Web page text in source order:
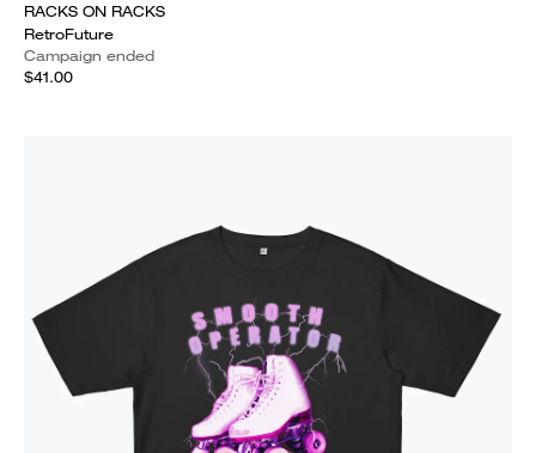
RACKS ON RACKS
RetroFuture
Campaign ended
$41.00